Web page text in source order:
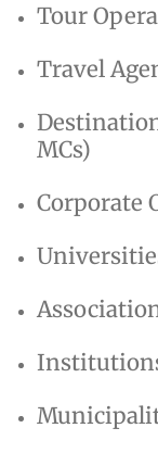
Tour
Travel
MCs)
Corporate